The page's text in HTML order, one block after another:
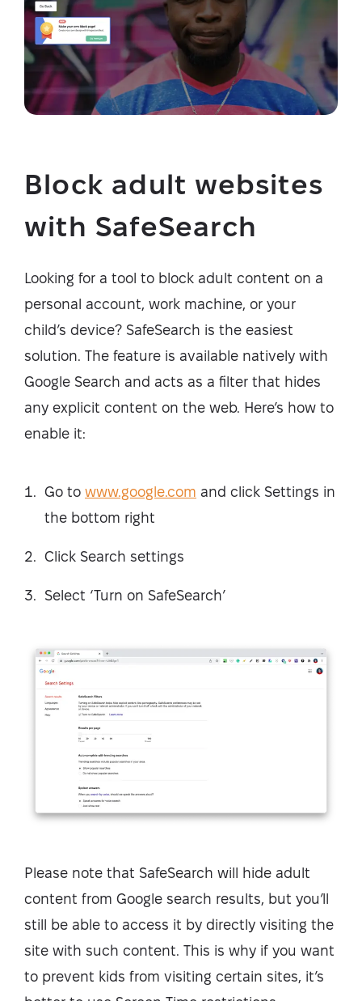
Block adult websites
with SafeSearch
Looking for a tool to block adult content on a
personal account, work machine, or your
child’s device? SafeSearch is the easiest
solution. The feature is available natively with
Google Search and acts as a filter that hides
any explicit content on the web. Here’s how to
enable it:
Go to www.google.com and click Settings in
the bottom right
Click Search settings
Select ‘Turn on SafeSearch’
Please note that SafeSearch will hide adult
content from Google search results, but you’ll
still be able to access it by directly visiting the
site with such content. This is why if you want
to prevent kids from visiting certain sites, it’s